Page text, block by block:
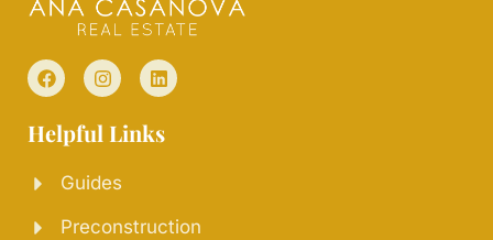
Helpful Links
Guides
Preconstruction